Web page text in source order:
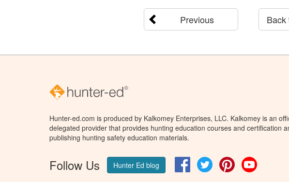
Previous Back
Hunter-ed.com is produced by Kalkomey Enterprises, LLC. Kalkomey is an
delegated provider that provides hunting education courses and certification
publishing hunting safety education materials.
Follow Us Hunter Ed blog FacebookTwitter Pinterest